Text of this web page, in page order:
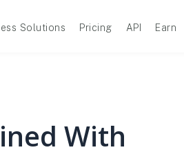
Solutions Pricing API Earn
With